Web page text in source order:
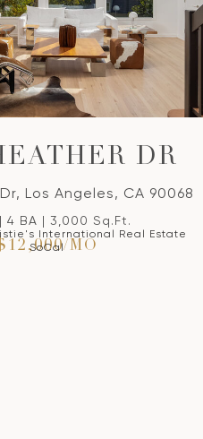
DR
Los Angeles, CA 90068
4 BA | 3,000 Sq.Ft.
MO
International Real Estate
SoCal